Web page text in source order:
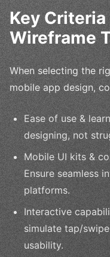
Key
Wireframe
When selecting the
mobile app design,
Ease of use &
designing, not
Mobile UI kits &
Ensure seamless
platforms.
Interactive
simulate tap/
usability.